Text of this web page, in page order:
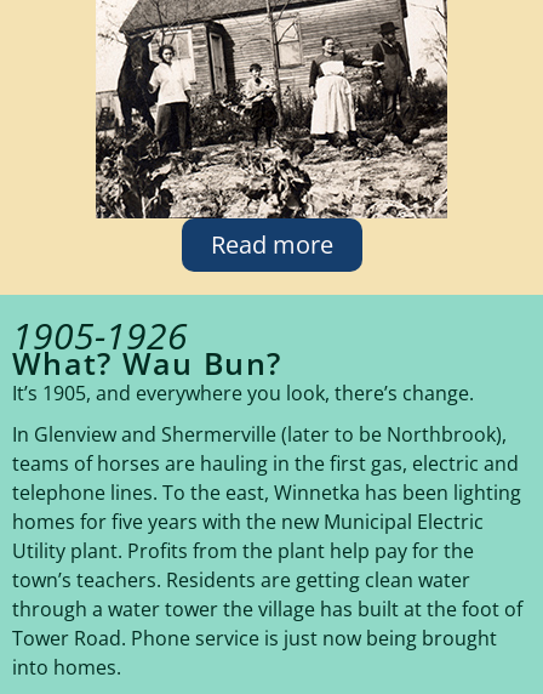
Read more
1905-1926
What? Wau Bun?
It’s 1905, and everywhere you look, there’s change.
In Glenview and Shermerville (later to be Northbrook),
teams of horses are hauling in the first gas, electric and
telephone lines. To the east, Winnetka has been lighting
homes for five years with the new Municipal Electric
Utility plant. Profits from the plant help pay for the
town’s teachers. Residents are getting clean water
through a water tower the village has built at the foot of
Tower Road. Phone service is just now being brought
into homes.